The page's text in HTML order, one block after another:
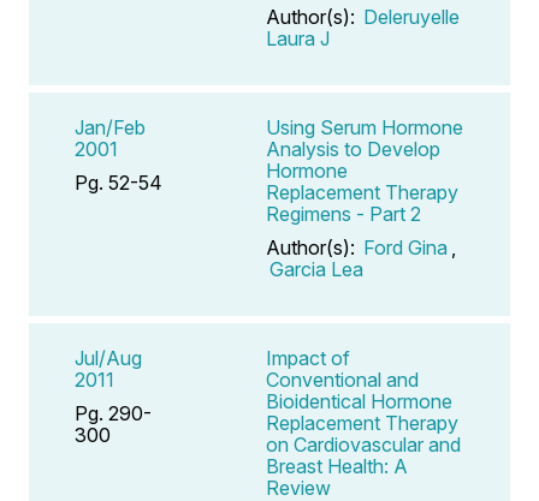
Author(s): Deleruyelle
Laura J
Jan/Feb
2001
Pg. 52-54
Using Serum Hormone
Analysis to Develop
Hormone
Replacement Therapy
Regimens - Part 2
Author(s): Ford Gina
Garcia Lea
Jul/Aug
2011
Pg. 290-
300
Impact of
Conventional and
Bioidentical Hormone
Replacement Therapy
on Cardiovascular and
Breast Health: A
Review